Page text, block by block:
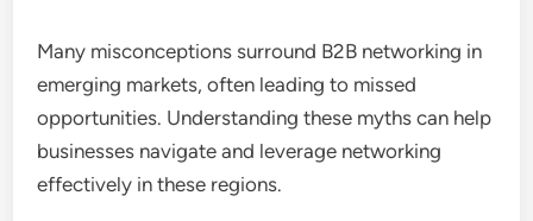
Many misconceptions surround B2B networking in
emerging markets, often leading to missed
opportunities. Understanding these myths can help
businesses navigate and leverage networking
effectively in these regions.